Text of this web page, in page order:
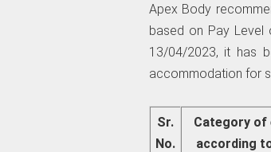
Apex Body
based on Pay Level
13/04/2023, it has
accommodation for
Sr.
No.
Category of
according